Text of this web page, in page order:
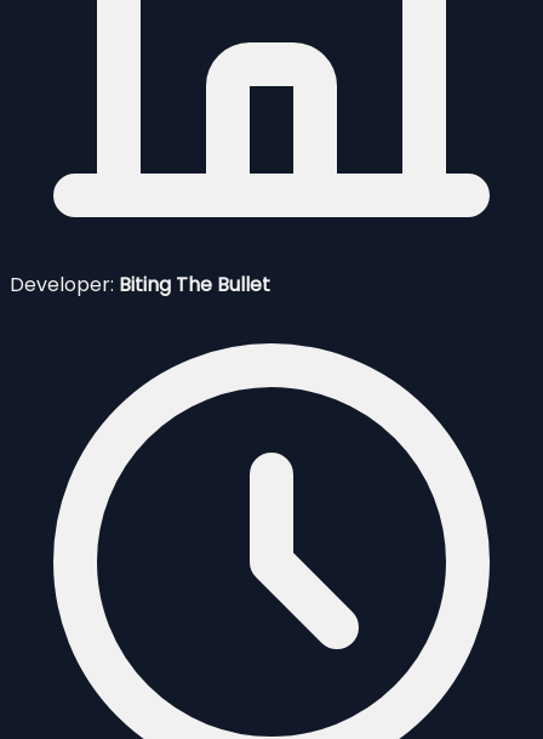
Developer: Biting The Bullet